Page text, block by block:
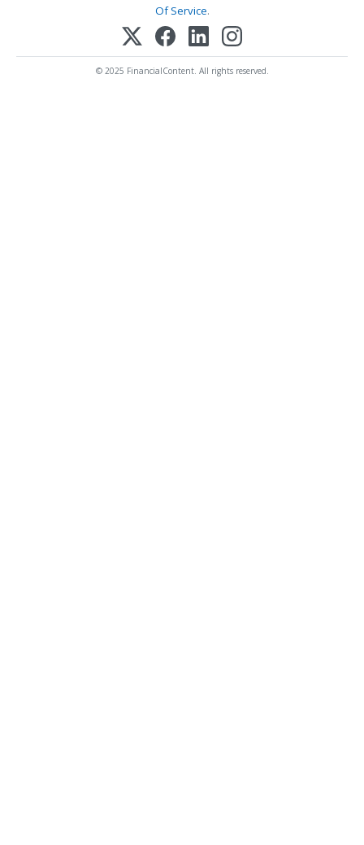
Of Service.
© 2025 FinancialContent. All rights reserved.